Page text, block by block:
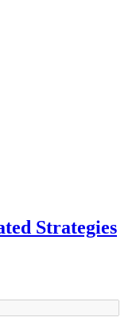
Strategies